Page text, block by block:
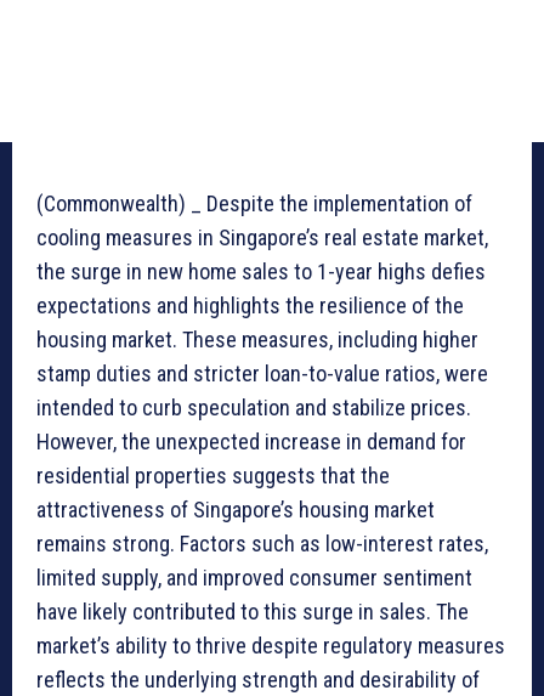
(Commonwealth) _ Despite the implementation of
cooling measures in Singapore’s real estate market,
the surge in new home sales to 1-year highs defies
expectations and highlights the resilience of the
housing market. These measures, including higher
stamp duties and stricter loan-to-value ratios, were
intended to curb speculation and stabilize prices.
However, the unexpected increase in demand for
residential properties suggests that the
attractiveness of Singapore’s housing market
remains strong. Factors such as low-interest rates,
limited supply, and improved consumer sentiment
have likely contributed to this surge in sales. The
market’s ability to thrive despite regulatory measures
reflects the underlying strength and desirability of